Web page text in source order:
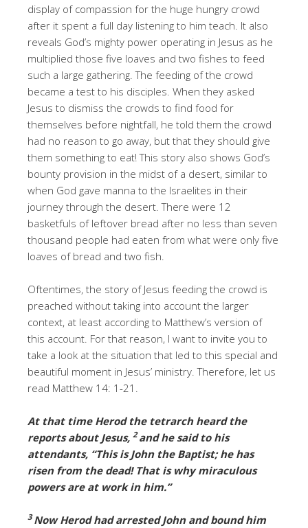
display of compassion for the huge hungry crowd
after it spent a full day listening to him teach. It also
reveals God’s mighty power operating in Jesus as he
multiplied those five loaves and two fishes to feed
such a large gathering. The feeding of the crowd
became a test to his disciples. When they asked
Jesus to dismiss the crowds to find food for
themselves before nightfall, he told them the crowd
had no reason to go away, but that they should give
them something to eat! This story also shows God’s
bounty provision in the midst of a desert, similar to
when God gave manna to the Israelites in their
journey through the desert. There were 12
basketfuls of leftover bread after no less than seven
thousand people had eaten from what were only five
loaves of bread and two fish.
Oftentimes, the story of Jesus feeding the crowd is
preached without taking into account the larger
context, at least according to Matthew’s version of
this account. For that reason, I want to invite you to
take a look at the situation that led to this special and
beautiful moment in Jesus’ ministry. Therefore, let us
read Matthew 14: 1-21.
At that time Herod the tetrarch heard the
reports about Jesus, 2and he said to his
attendants, “This is John the Baptist; he has
risen from the dead! That is why miraculous
powers are at work in him.”
3Now Herod had arrested John and bound him